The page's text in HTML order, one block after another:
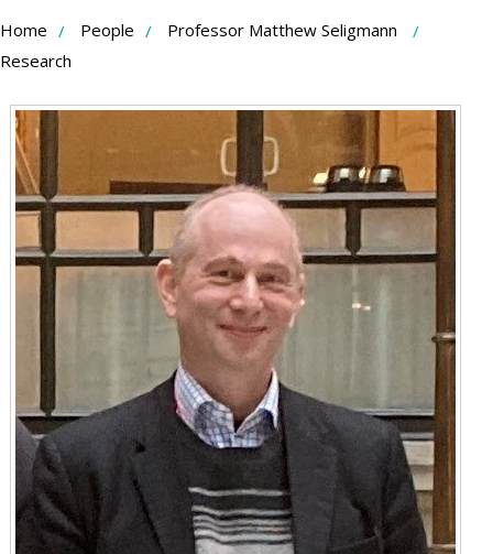
Skip
to
Content
Home People
Professor Matthew Seligmann
Research